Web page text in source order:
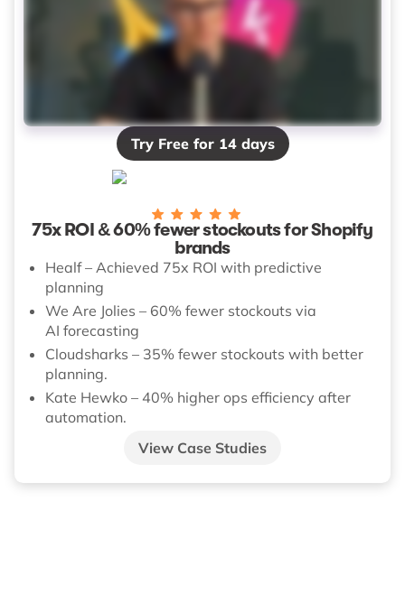
Try Free for 14 days
75x ROI & 60% fewer stockouts for Shopify
brands
Healf – Achieved 75x ROI with predictive
planning
We Are Jolies – 60% fewer stockouts via
AI forecasting
Cloudsharks – 35% fewer stockouts with better
planning.
Kate Hewko – 40% higher ops efficiency after
automation.
View Case Studies